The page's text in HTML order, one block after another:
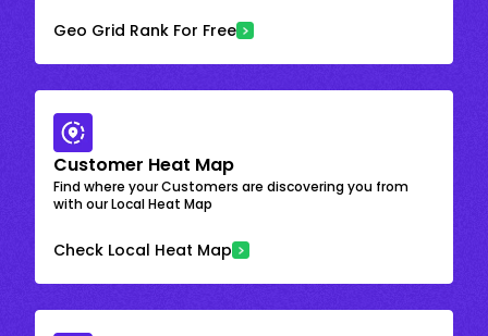
Geo Grid Rank For Free
Customer Heat Map
Find where your Customers are discovering you from
with our Local Heat Map
Check Local Heat Map